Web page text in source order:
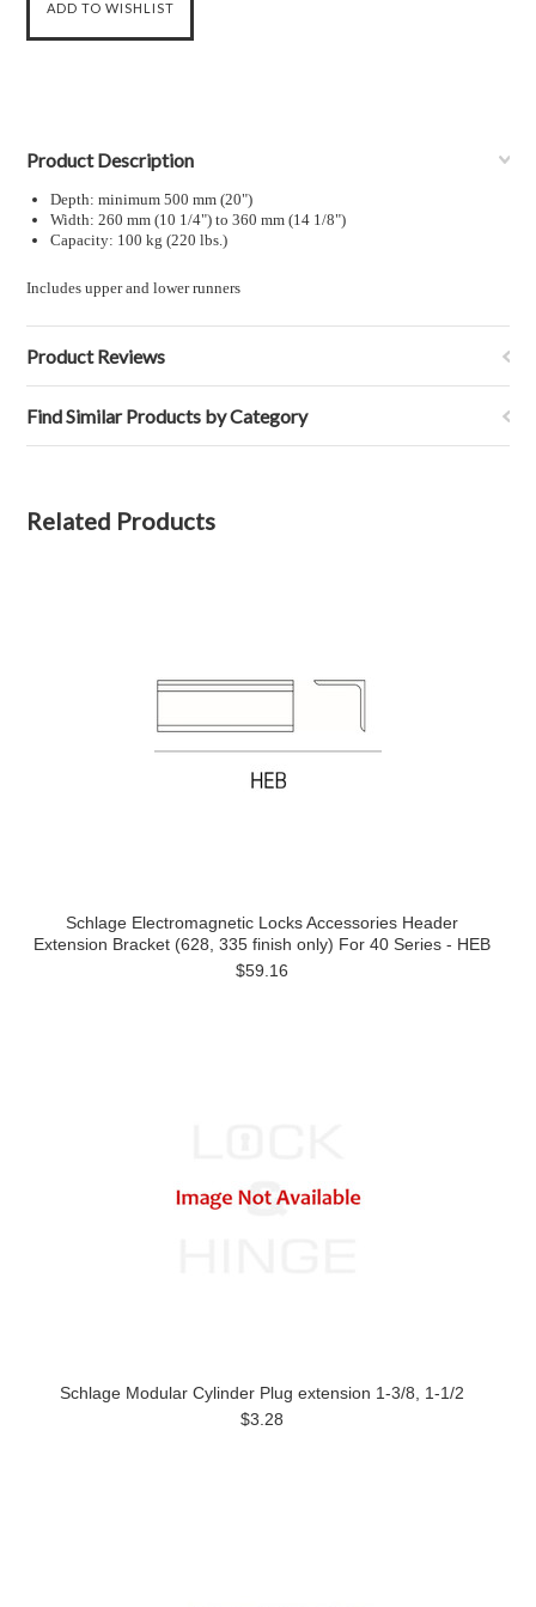
Product Description
Depth: minimum 500 mm (20")
Width: 260 mm (10 1/4") to 360 mm (14 1/8")
Capacity: 100 kg (220 lbs.)
Includes upper and lower runners
Product Reviews
Find Similar Products by Category
Related Products
Schlage Electromagnetic Locks Accessories Header
Extension Bracket (628, 335 finish only) For 40 Series - HEB
$59.16
Schlage Modular Cylinder Plug extension 1-3/8, 1-1/2
$3.28